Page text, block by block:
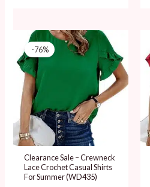
-76%
Clearance Sale – Crewneck
Lace Crochet Casual Shirts
For Summer (WD435)
Original
price
was:
Current
price
is:
19 AED.